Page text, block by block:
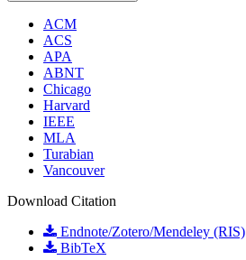
ACM
ACS
APA
ABNT
Chicago
Harvard
IEEE
MLA
Turabian
Vancouver
Download Citation
Endnote/Zotero/Mendeley (RIS)
BibTeX